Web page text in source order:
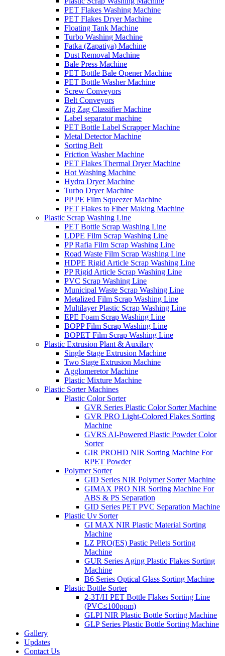
PET Flakes Washing Machine
PET Flakes Dryer Machine
Floating Tank Machine
Turbo Washing Machine
Fatka (Zapatiya) Machine
Dust Removal Machine
Bale Press Machine
PET Bottle Bale Opener Machine
PET Bottle Washer Machine
Screw Conveyors
Belt Conveyors
Zig Zag Classifier Machine
Label separator machine
PET Bottle Label Scrapper Machine
Metal Detector Machine
Sorting Belt
Friction Washer Machine
PET Flakes Thermal Dryer Machine
Hot Washing Machine
Hydra Dryer Machine
Turbo Dryer Machine
PP PE Film Squeezer Machine
PET Flakes to Fiber Making Machine
Plastic Scrap Washing Line
PET Bottle Scrap Washing Line
LDPE Film Scrap Washing Line
PP Rafia Film Scrap Washing Line
Road Waste Film Scrap Washing Line
HDPE Rigid Article Scrap Washing Line
PP Rigid Article Scrap Washing Line
PVC Scrap Washing Line
Municipal Waste Scrap Washing Line
Metalized Film Scrap Washing Line
Multilayer Plastic Scrap Washing Line
EPE Foam Scrap Washing Line
BOPP Film Scrap Washing Line
BOPET Film Scrap Washing Line
Plastic Extrusion Plant & Auxilary
Single Stage Extrusion Machine
Two Stage Extrusion Machine
Agglomeretor Machine
Plastic Mixture Machine
Plastic Sorter Machines
Plastic Color Sorter
GVR Series Plastic Color Sorter Machine
GVR PRO Light-Colored Flakes Sorting
Machine
GVRS AI-Powered Plastic Powder Color
Sorter
GIR PROHD NIR Sorting Machine For
RPET Powder
Polymer Sorter
GID Series NIR Polymer Sorter Machine
GIMAX PRO NIR Sorting Machine For
ABS & PS Separation
GID Series PET PVC Separation Machine
Plastic Uv Sorter
GI MAX NIR Plastic Material Sorting
Machine
LZ PRO(ES) Pastic Pellets Sorting
Machine
GUR Series Aging Plastic Flakes Sorting
Machine
B6 Series Optical Glass Sorting Machine
Plastic Bottle Sorter
2-3T/H PET Bottle Flakes Sorting Line
(PVC≤100ppm)
GLPI NIR Plastic Bottle Sorting Machine
GLP Series Plastic Bottle Sorting Machine
Gallery
Updates
Contact Us